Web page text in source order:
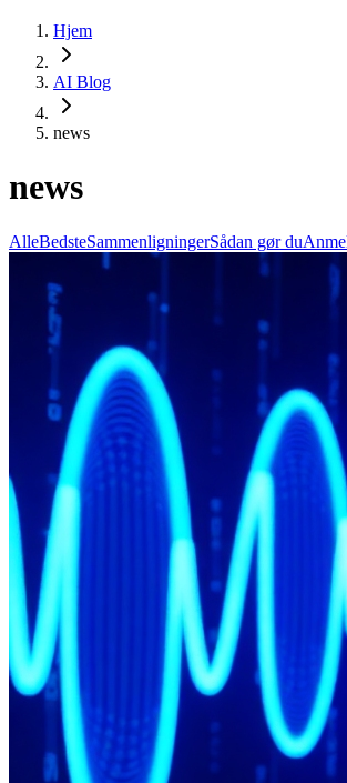
Hjem
AI Blog
news
news
AlleBedsteSammenligningerSådan gør du